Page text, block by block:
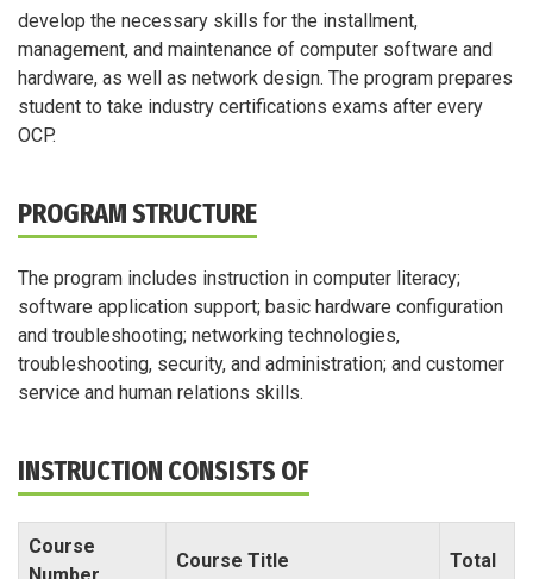
develop the necessary skills for the installment,
management, and maintenance of computer software and
hardware, as well as network design. The program prepares
student to take industry certifications exams after every
OCP.
PROGRAM STRUCTURE
The program includes instruction in computer literacy;
software application support; basic hardware configuration
and troubleshooting; networking technologies,
troubleshooting, security, and administration; and customer
service and human relations skills.
INSTRUCTION CONSISTS OF
Course
Course Title
Total